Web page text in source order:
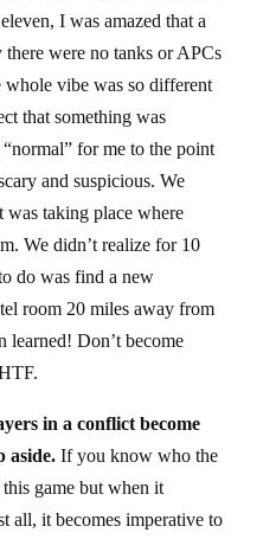
I was amazed that a
were no tanks or APCs
whole vibe was so different
that something was
for me to the point
and suspicious. We
was taking place where
We didn’t realize for 10
do was find a new
room 20 miles away from
learned! Don’t become
in a conflict become
aside.If you know who the
game but when it
all, it becomes imperative to